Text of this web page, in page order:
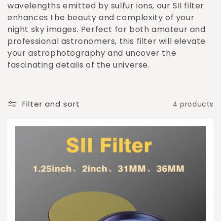
o
n
:
wavelengths emitted by sulfur ions, our SII filter
enhances the beauty and complexity of your
night sky images. Perfect for both amateur and
professional astronomers, this filter will elevate
your astrophotography and uncover the
fascinating details of the universe.
Filter and sort 4 products